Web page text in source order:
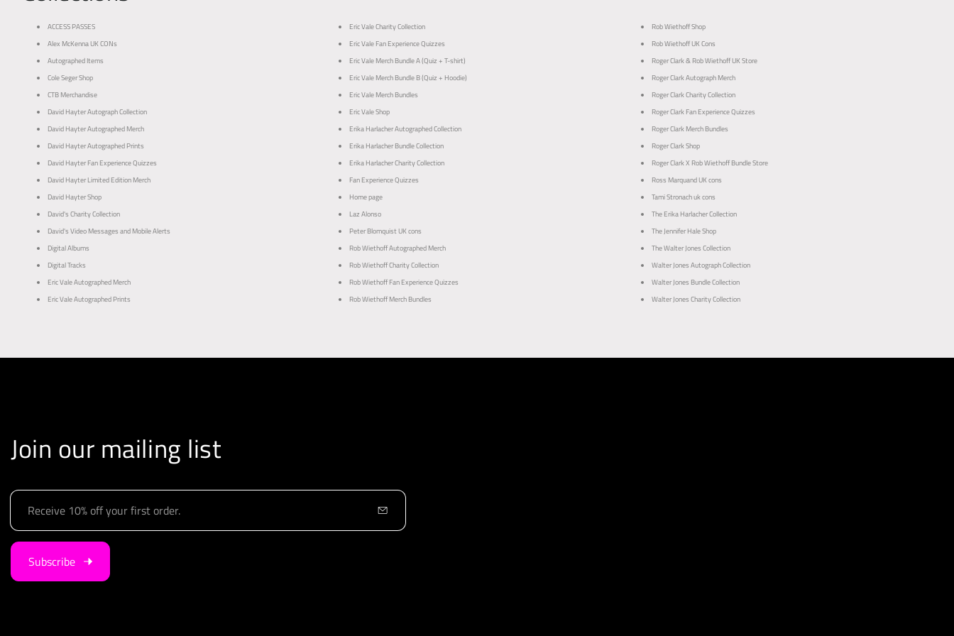
ACCESS PASSES
Alex McKenna UK CONs
Autographed Items
Cole Seger Shop
CTB Merchandise
David Hayter Autograph Collection
David Hayter Autographed Merch
David Hayter Autographed Prints
David Hayter Fan Experience Quizzes
David Hayter Limited Edition Merch
David Hayter Shop
David's Charity Collection
David's Video Messages and Mobile Alerts
Digital Albums
Digital Tracks
Eric Vale Autographed Merch
Eric Vale Autographed Prints
Eric Vale Charity Collection
Eric Vale Fan Experience Quizzes
Eric Vale Merch Bundle A (Quiz + T-shirt)
Eric Vale Merch Bundle B (Quiz + Hoodie)
Eric Vale Merch Bundles
Eric Vale Shop
Erika Harlacher Autographed Collection
Erika Harlacher Bundle Collection
Erika Harlacher Charity Collection
Fan Experience Quizzes
Home page
Laz Alonso
Peter Blomquist UK cons
Rob Wiethoff Autographed Merch
Rob Wiethoff Charity Collection
Rob Wiethoff Fan Experience Quizzes
Rob Wiethoff Merch Bundles
Rob Wiethoff Shop
Rob Wiethoff UK Cons
Roger Clark & Rob Wiethoff UK Store
Roger Clark Autograph Merch
Roger Clark Charity Collection
Roger Clark Fan Experience Quizzes
Roger Clark Merch Bundles
Roger Clark Shop
Roger Clark X Rob Wiethoff Bundle Store
Ross Marquand UK cons
Tami Stronach uk cons
The Erika Harlacher Collection
The Jennifer Hale Shop
The Walter Jones Collection
Walter Jones Autograph Collection
Walter Jones Bundle Collection
Walter Jones Charity Collection
Join our mailing list
E
a
i
Subscribe